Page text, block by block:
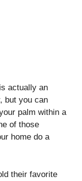
actually an
but you can
palm within a
of those
home do a
their favorite